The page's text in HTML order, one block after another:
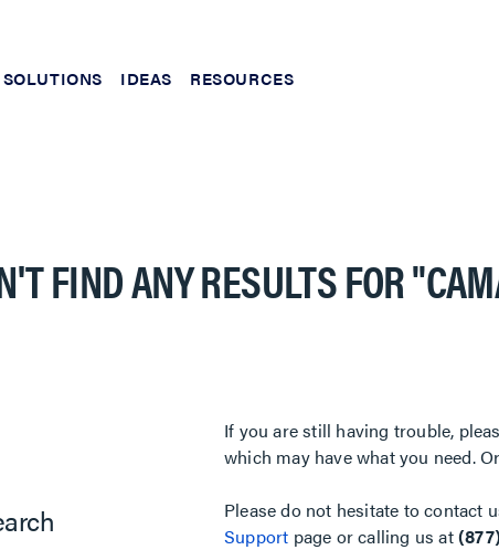
SOLUTIONS IDEAS RESOURCES
FIND ANY RESULTS FOR
If you are still having trouble,
which may have what you need.
Please do not hesitate to contact
Support page or calling us at